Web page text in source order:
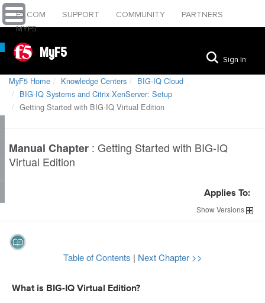
F5.COM SUPPORT COMMUNITY
PARTNERS
MYF5
MyF5 Sign In
MyF5 Home Knowledge Centers
BIG-IQ Cloud
BIG-IQ Systems and Citrix XenServer: Setup
Getting Started with BIG-IQ Virtual Edition
Manual Chapter : Getting Started with BIG-IQ
Virtual Edition
Applies To:
ShowVersions
Table of Contents | Next Chapter >>
What is BIG-IQ Virtual Edition?